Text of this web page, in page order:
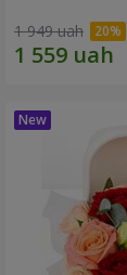
1 949 uah